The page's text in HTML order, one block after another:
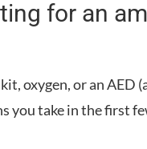
for an
oxygen, or anAED
you take in the first